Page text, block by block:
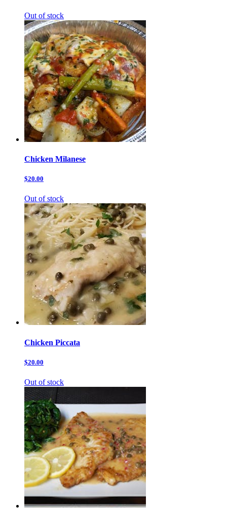
Out of stock
Chicken Milanese
$20.00
Out of stock
Chicken Piccata
$20.00
Out of stock